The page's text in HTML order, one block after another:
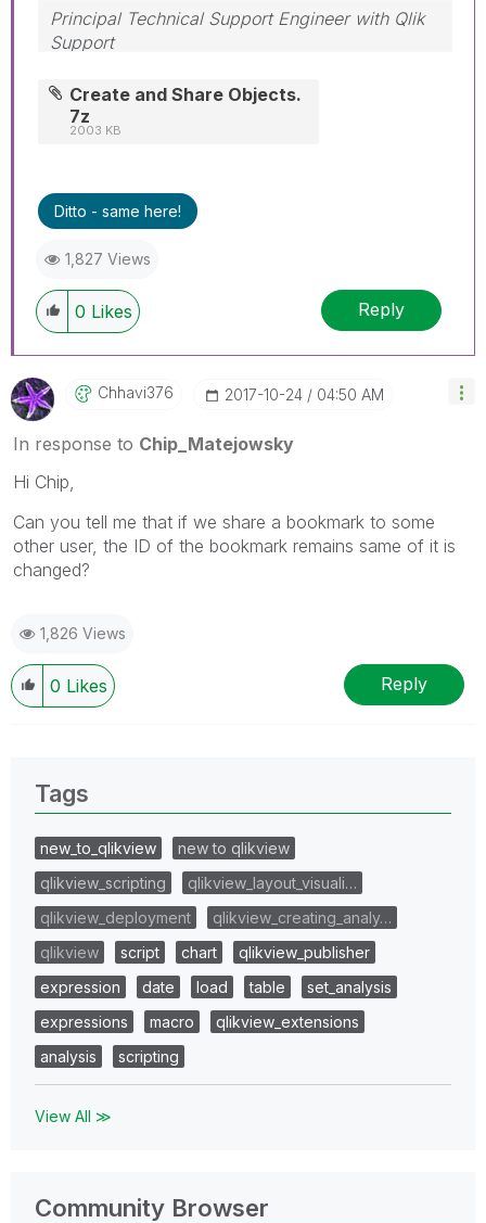
Principal Technical Support Engineer with Qlik
Support
solution that worked for you!
Create and Share Objects.
7z
2003 KB
Ditto - same here!
1,827 Views
0 Likes Reply
Chhavi376 ‎2017-10-24 04:50 AM
In response to Chip_Matejowsky
Hi Chip,
Can you tell me that if we share a bookmark to some
other user, the ID of the bookmark remains same of it is
changed?
1,826 Views
0 Likes Reply
Tags
new_to_qlikview
new to qlikview
qlikview_scripting
qlikview_layout_visuali…
qlikview_deployment
qlikview_creating_analy…
qlikview
script chart
qlikview_publisher
expression
date load table
set_analysis
expressions
macro
qlikview_extensions
analysis
scripting
View All ≫
Community Browser